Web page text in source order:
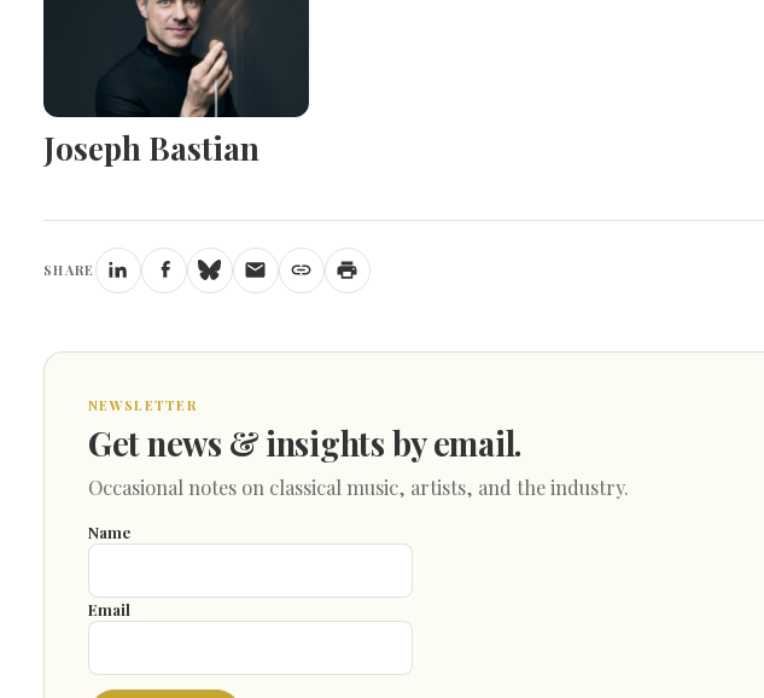
Joseph Bastian
SHARE
NEWSLETTER
Get news & insights by email.
Occasional notes on classical music, artists, and the industry.
Name
Email